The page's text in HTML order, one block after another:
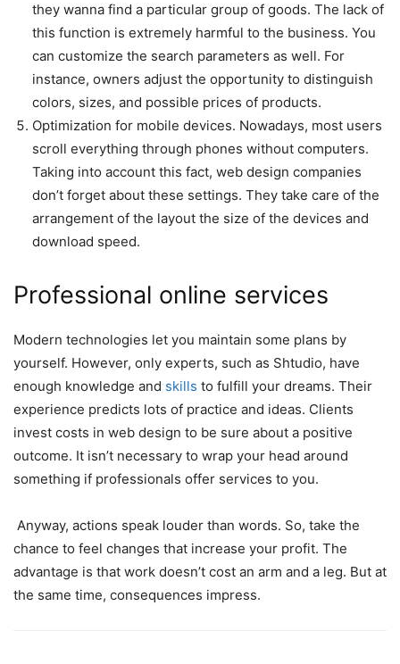
they wanna find a particular group of goods. The lack of
this function is extremely harmful to the business. You
can customize the search parameters as well. For
instance, owners adjust the opportunity to distinguish
colors, sizes, and possible prices of products.
Optimization for mobile devices. Nowadays, most users
scroll everything through phones without computers.
Taking into account this fact, web design companies
don’t forget about these settings. They take care of the
arrangement of the layout the size of the devices and
download speed.
Professional online services
Modern technologies let you maintain some plans by
yourself. However, only experts, such as Shtudio, have
enough knowledge and skills to fulfill your dreams. Their
experience predicts lots of practice and ideas. Clients
invest costs in web design to be sure about a positive
outcome. It isn’t necessary to wrap your head around
something if professionals offer services to you.
Anyway, actions speak louder than words. So, take the
chance to feel changes that increase your profit. The
advantage is that work doesn’t cost an arm and a leg. But at
the same time, consequences impress.